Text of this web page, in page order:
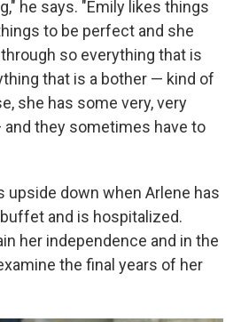
he says. "Emily likes things
to be perfect and she
so everything that is
that is a bother — kind of
she has some very, very
they sometimes have to
upside down when Arlene has
and is hospitalized.
her independence and in the
the final years of her